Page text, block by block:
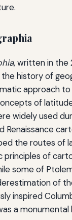
, written in the
the history of
approach to
of
widely used
Renaissance
the routes of
principles of
some of
of
inspired
a monumental